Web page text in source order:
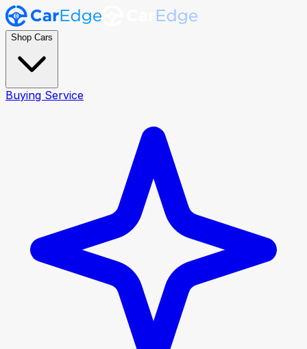
Shop Cars
Buying Service